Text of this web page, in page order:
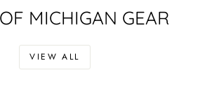
MICHIGAN GEAR
VIEW ALL